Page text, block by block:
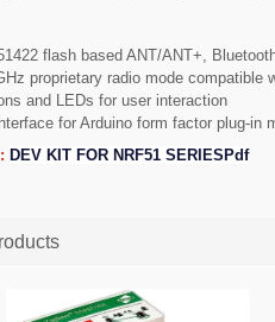
flash based ANT/ANT+,
proprietary radio mode compatible
and LEDs for user interaction
for Arduino form factor plug-in
DEV KIT FOR NRF51 SERIESPdf